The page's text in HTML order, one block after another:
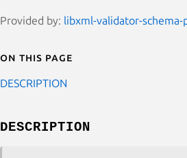
Provided by: libxml-validator-schema-
On this page
DESCRIPTION
DESCRIPTION